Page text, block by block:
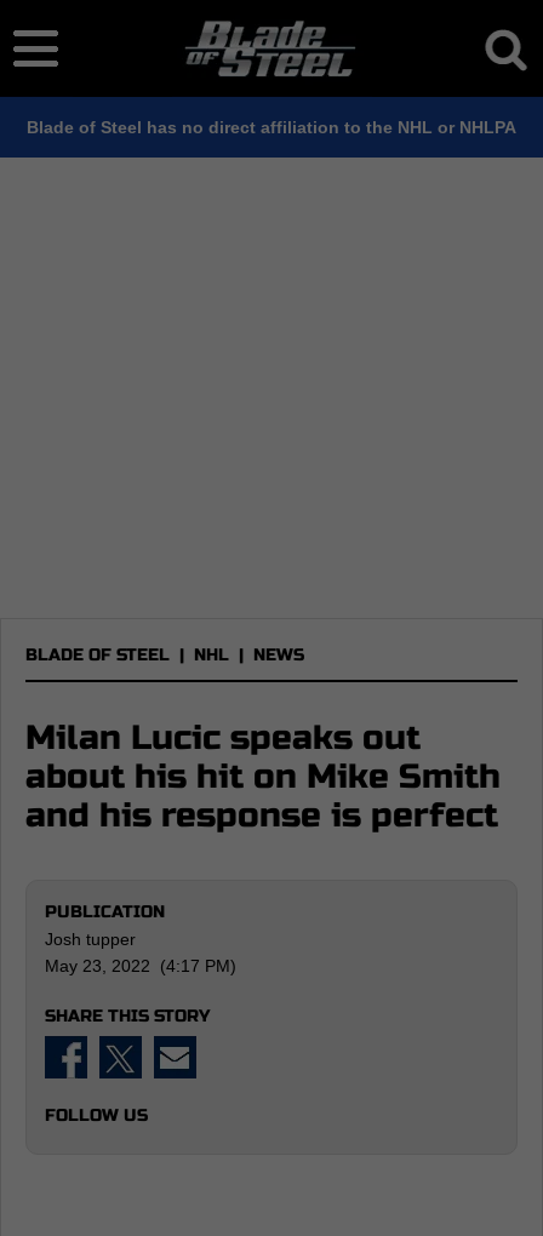
Blade of Steel has no direct affiliation to the NHL or NHLPA
BLADE OF STEEL | NHL | NEWS
Milan Lucic speaks out
about his hit on Mike Smith
and his response is perfect
PUBLICATION
Josh tupper
May 23, 2022 (4:17 PM)
SHARE THIS STORY
FOLLOW US